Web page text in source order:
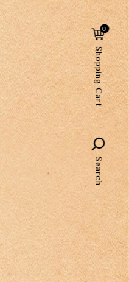
Search
language
0
Shopping Cart
Search